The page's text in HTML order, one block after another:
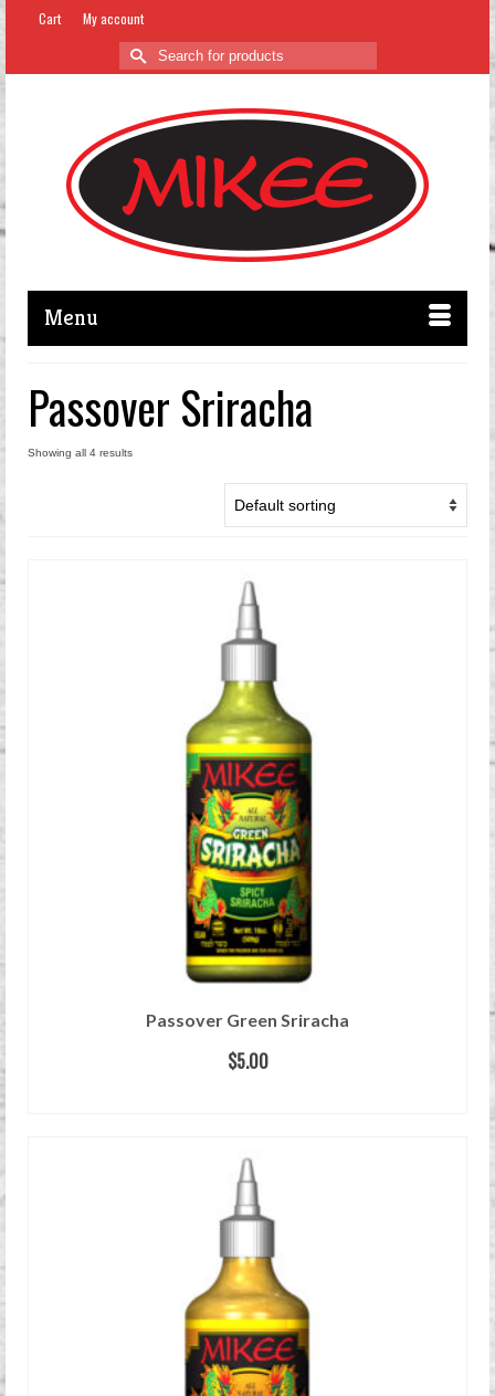
Cart My account
Search
for:
Menu
Passover Sriracha
Showing all 4 results
Passover Green Sriracha
$5.00